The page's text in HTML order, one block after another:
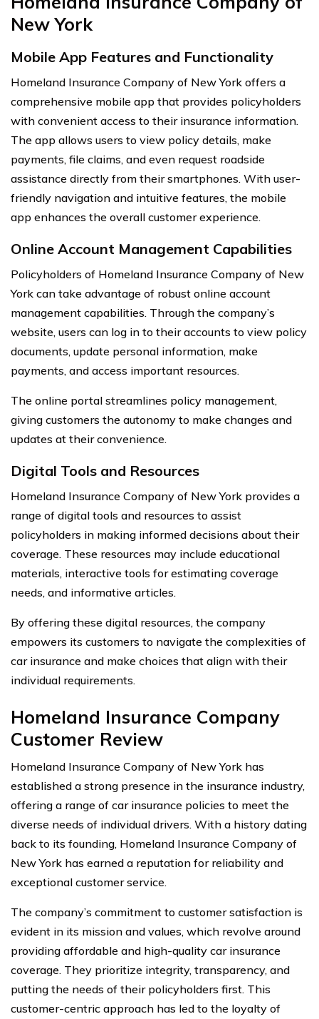
New York
Mobile App Features and Functionality
Homeland Insurance Company of New York offers a
comprehensive mobile app that provides policyholders
with convenient access to their insurance information.
The app allows users to view policy details, make
payments, file claims, and even request roadside
assistance directly from their smartphones. With user-
friendly navigation and intuitive features, the mobile
app enhances the overall customer experience.
Online Account Management Capabilities
Policyholders of Homeland Insurance Company of New
York can take advantage of robust online account
management capabilities. Through the company’s
website, users can log in to their accounts to view policy
documents, update personal information, make
payments, and access important resources.
The online portal streamlines policy management,
giving customers the autonomy to make changes and
updates at their convenience.
Digital Tools and Resources
Homeland Insurance Company of New York provides a
range of digital tools and resources to assist
policyholders in making informed decisions about their
coverage. These resources may include educational
materials, interactive tools for estimating coverage
needs, and informative articles.
By offering these digital resources, the company
empowers its customers to navigate the complexities of
car insurance and make choices that align with their
individual requirements.
Homeland Insurance Company
Customer Review
Homeland Insurance Company of New York has
established a strong presence in the insurance industry,
offering a range of car insurance policies to meet the
diverse needs of individual drivers. With a history dating
back to its founding, Homeland Insurance Company of
New York has earned a reputation for reliability and
exceptional customer service.
The company’s commitment to customer satisfaction is
evident in its mission and values, which revolve around
providing affordable and high-quality car insurance
coverage. They prioritize integrity, transparency, and
putting the needs of their policyholders first. This
customer-centric approach has led to the loyalty of